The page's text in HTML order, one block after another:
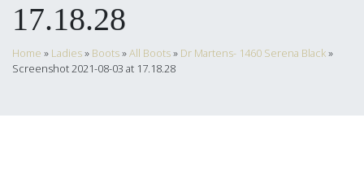
17.18.28
Home » Ladies» Boots»All Boots» Dr Martens- 1460 Serena Black»
Screenshot 2021-08-03 at 17.18.28